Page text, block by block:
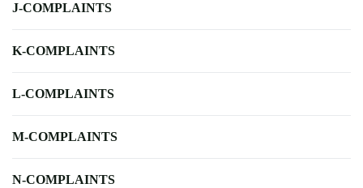
J-COMPLAINTS
K-COMPLAINTS
L-COMPLAINTS
M-COMPLAINTS
N-COMPLAINTS